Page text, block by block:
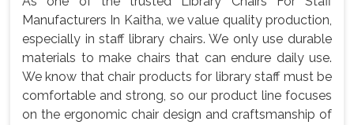
Manufacturers In Kaitha, we value quality production,
especially in staff library chairs. We only use durable
materials to make chairs that can endure daily use.
We know that chair products for library staff must be
comfortable and strong, so our product line focuses
on the ergonomic chair design and craftsmanship of